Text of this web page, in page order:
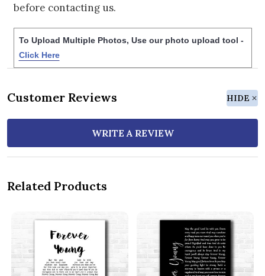
before contacting us.
To Upload Multiple Photos, Use our photo upload tool -
Click Here
Customer Reviews HIDE
WRITE A REVIEW
Related Products